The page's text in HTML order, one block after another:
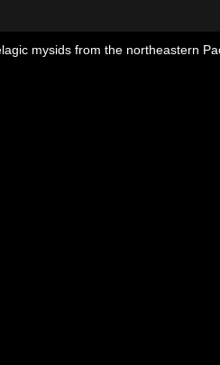
mysids from the northeastern